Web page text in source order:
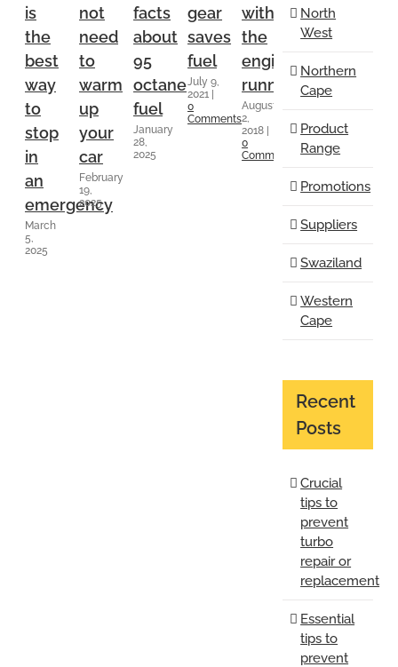
is
the
best
way
to
stop
in
an
emergency
March
5,
2025
not
need
to
warm
up
your
car
February
19,
2025
facts
about
95
octane
fuel
January
28,
2025
gear
saves
fuel
July 9,
2021 |
0
Comments
without
the
engine
running
August
2,
2018 |
0
Comments
unnecessary
at
low
speeds
2018 |
0
Comments
2018
North
West
Northern
Cape
Product
Range
Promotions
Suppliers
Swaziland
Western
Cape
Recent
Posts
Crucial
tips to
prevent
turbo
repair or
replacement
Essential
tips to
prevent